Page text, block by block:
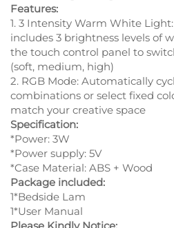
Features:
1. 3 Intensity Warm White
includes 3 brightness levels of
the touch control panel to
(soft, medium, high)
2. RGB Mode: Automatically
combinations or select fixed
match your creative space
Specification:
*Power: 3W
*Power supply: 5V
*Case Material: ABS + Wood
Package included:
1*Bedside Lam
1*User Manual